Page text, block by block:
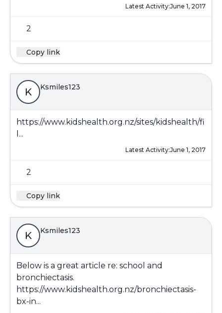
Latest Activity:June 1, 2017
2
Copy link
K Ksmiles123
https://www.kidshealth.org.nz/sites/kidshealth/fi
l...
Latest Activity:June 1, 2017
2
Copy link
K Ksmiles123
Below is a great article re: school and
bronchiectasis.
https://www.kidshealth.org.nz/bronchiectasis-
bx-in...